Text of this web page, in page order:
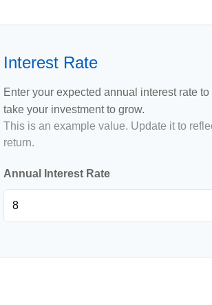
Interest Rate
Enter your expected annual interest rate
take your investment to grow.
This is an example value. Update it to
return.
Annual Interest Rate